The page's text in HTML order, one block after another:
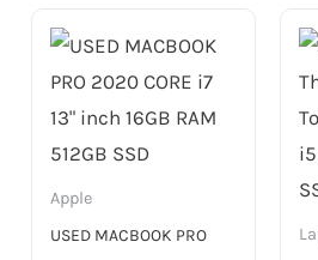
Apple
USED MACBOOK PRO